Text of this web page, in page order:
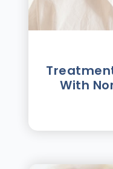
With